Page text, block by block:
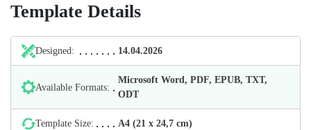
Template Details
Designed: 14.04.2026
Available Formats:
Microsoft Word, PDF, EPUB, TXT,
ODT
Template Size: А4 (21 х 24,7 cm)